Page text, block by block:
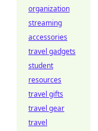
organization
streaming
accessories
travel gadgets
student
resources
travel gifts
travel gear
travel